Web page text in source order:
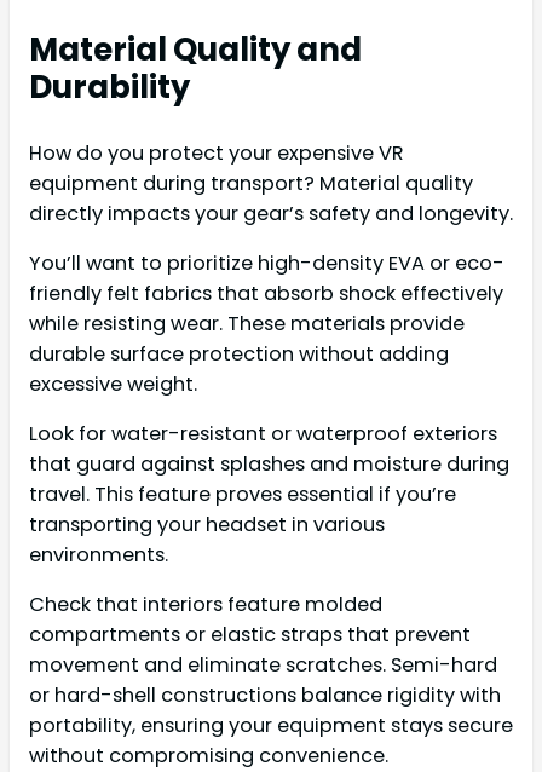
Material Quality and
Durability
How do you protect your expensive VR
equipment during transport? Material quality
directly impacts your gear’s safety and longevity.
You’ll want to prioritize high-density EVA or eco-
friendly felt fabrics that absorb shock effectively
while resisting wear. These materials provide
durable surface protection without adding
excessive weight.
Look for water-resistant or waterproof exteriors
that guard against splashes and moisture during
travel. This feature proves essential if you’re
transporting your headset in various
environments.
Check that interiors feature molded
compartments or elastic straps that prevent
movement and eliminate scratches. Semi-hard
or hard-shell constructions balance rigidity with
portability, ensuring your equipment stays secure
without compromising convenience.